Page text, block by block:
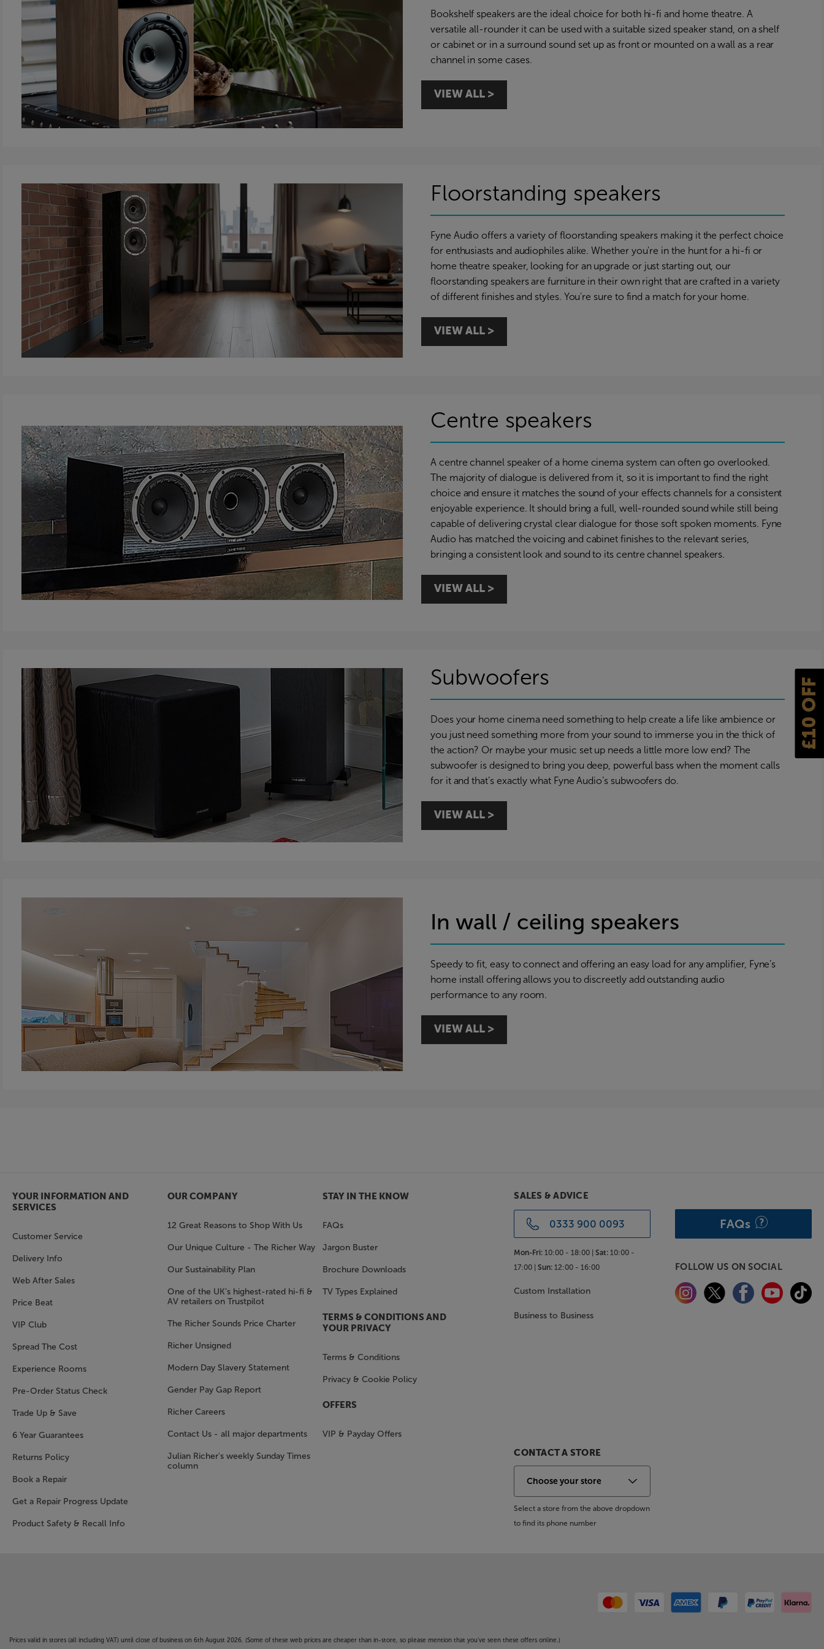
£10 OFF
Bookshelf speakers are the ideal choice for both hi-fi and home theatre. A
versatile all-rounder it can be used with a suitable sized speaker stand, on a shelf
or cabinet or in a surround sound set up as front or mounted on a wall as a rear
channel in some cases.
VIEW ALL >
Floorstanding speakers
Fyne Audio offers a variety of floorstanding speakers making it the perfect choice
for enthusiasts and audiophiles alike. Whether you're in the hunt for a hi-fi or
home theatre speaker, looking for an upgrade or just starting out, our
floorstanding speakers are furniture in their own right that are crafted in a variety
of different finishes and styles. You're sure to find a match for your home.
VIEW ALL >
Centre speakers
A centre channel speaker of a home cinema system can often go overlooked.
The majority of dialogue is delivered from it, so it is important to find the right
choice and ensure it matches the sound of your effects channels for a consistent
enjoyable experience. It should bring a full, well-rounded sound while still being
capable of delivering crystal clear dialogue for those soft spoken moments. Fyne
Audio has matched the voicing and cabinet finishes to the relevant series,
bringing a consistent look and sound to its centre channel speakers.
VIEW ALL >
Subwoofers
Does your home cinema need something to help create a life like ambience or
you just need something more from your sound to immerse you in the thick of
the action? Or maybe your music set up needs a little more low end? The
subwoofer is designed to bring you deep, powerful bass when the moment calls
for it and that’s exactly what Fyne Audio’s subwoofers do.
VIEW ALL >
In wall / ceiling speakers
Speedy to fit, easy to connect and offering an easy load for any amplifier, Fyne’s
home install offering allows you to discreetly add outstanding audio
performance to any room.
VIEW ALL >
YOUR INFORMATION AND
SERVICES
Customer Service
Delivery Info
Web After Sales
Price Beat
VIP Club
Spread The Cost
Experience Rooms
Pre-Order Status Check
Trade Up & Save
6 Year Guarantees
Returns Policy
Book a Repair
Get a Repair Progress Update
Product Safety & Recall Info
OUR COMPANY
12 Great Reasons to Shop With Us
Our Unique Culture - The Richer Way
Our Sustainability Plan
One of the UK’s highest-rated hi-fi &
AV retailers on Trustpilot
The Richer Sounds Price Charter
Richer Unsigned
Modern Day Slavery Statement
Gender Pay Gap Report
Richer Careers
Contact Us - all major departments
Julian Richer's weekly Sunday Times
column
STAY IN THE KNOW
FAQs
Jargon Buster
Brochure Downloads
TV Types Explained
TERMS & CONDITIONS AND
YOUR PRIVACY
Terms & Conditions
Privacy & Cookie Policy
OFFERS
VIP & Payday Offers
SALES & ADVICE
0333 900 0093
Mon-Fri: 10:00 - 18:00 |Sat: 10:00 -
17:00 |Sun: 12:00 - 16:00
Custom Installation
Business to Business
CONTACT A STORE
Select a store from the above dropdown
to find its phone number
FAQs
FOLLOW US ON SOCIAL
Prices valid in stores (all including VAT) until close of business on 6th August 2026. (Some of these web prices are cheaper than in-store, so please mention that you've seen these offers online.)